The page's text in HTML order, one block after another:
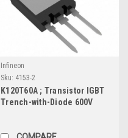
Infineon
Sku: 4153-2
K120T60A ; Transistor IGBT
Trench-with-Diode 600V